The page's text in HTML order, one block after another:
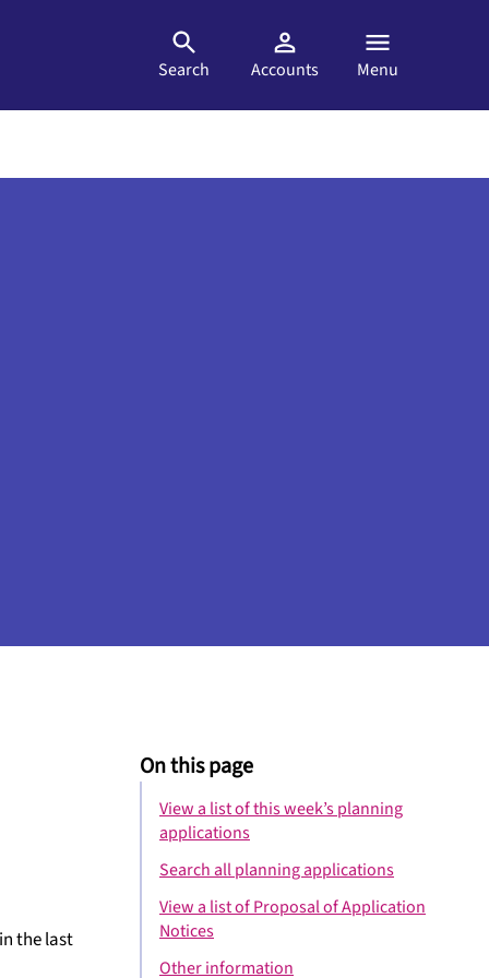
Search Accounts Menu
the last
On this page
View a list of this week’s planning
applications
Search all planning applications
View a list of Proposal of Application
Notices
Other information